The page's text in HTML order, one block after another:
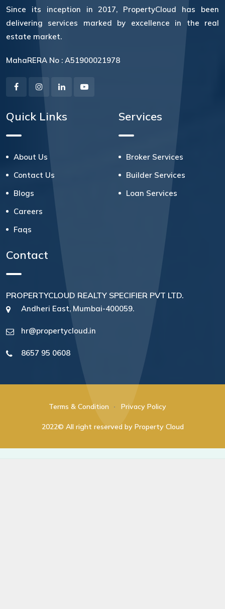
Since its inception in 2017, PropertyCloud has been
delivering services marked by excellence in the real
estate market.
MahaRERA No : A51900021978
Quick Links
About Us
Contact Us
Blogs
Careers
Faqs
Services
Broker Services
Builder Services
Loan Services
Contact
PROPERTYCLOUD REALTY SPECIFIER PVT LTD.
Andheri East, Mumbai-400059.
hr@propertycloud.in
8657 95 0608
Terms & Condition Privacy Policy
2022© All right reserved by Property Cloud